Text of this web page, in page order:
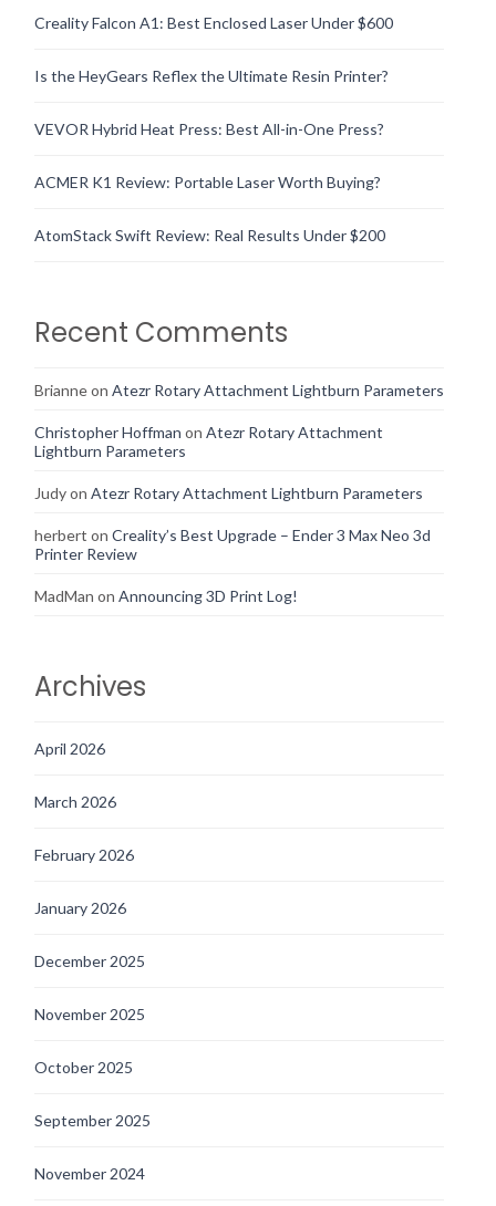
Creality Falcon A1: Best Enclosed Laser Under $600
Is the HeyGears Reflex the Ultimate Resin Printer?
VEVOR Hybrid Heat Press: Best All-in-One Press?
ACMER K1 Review: Portable Laser Worth Buying?
AtomStack Swift Review: Real Results Under $200
Recent Comments
Brianneon Atezr Rotary Attachment Lightburn Parameters
Christopher Hoffman on Atezr Rotary Attachment
Lightburn Parameters
Judyon Atezr Rotary Attachment Lightburn Parameters
herbert on Creality’s Best Upgrade – Ender 3 Max Neo 3d
Printer Review
MadMan on Announcing 3D Print Log!
Archives
April 2026
March 2026
February 2026
January 2026
December 2025
November 2025
October 2025
September 2025
November 2024